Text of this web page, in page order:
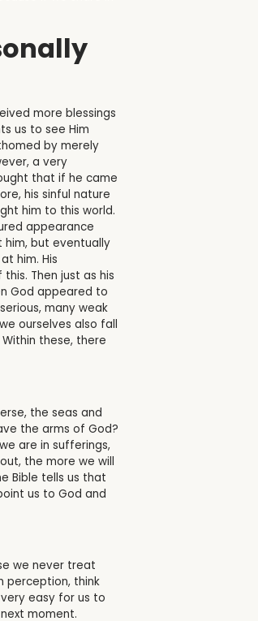
more blessings
us to see Him
by merely
a very
that if he came
his sinful nature
him to this world.
appearance
him, but eventually
him. His
Then just as his
God appeared to
many weak
ourselves also fall
these, there
the seas and
the arms of God?
are in sufferings,
the more we will
Bible tells us that
us to God and
we never treat
perception, think
easy for us to
moment.